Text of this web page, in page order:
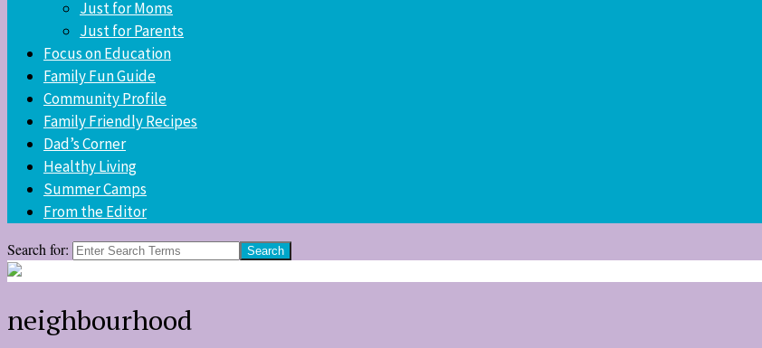
Just for Moms
Just for Parents
Focus on Education
Family Fun Guide
Community Profile
Family Friendly Recipes
Dad’s Corner
Healthy Living
Summer Camps
From the Editor
Search for:
neighbourhood